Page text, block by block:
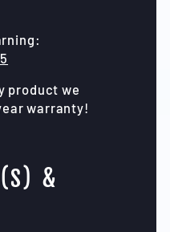
product we
warranty!
&